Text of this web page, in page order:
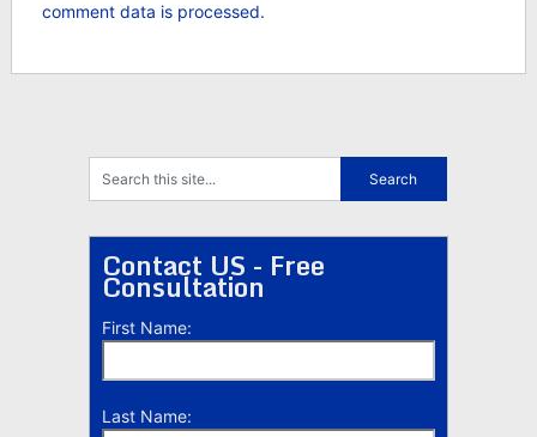
comment data is processed.
Contact US - Free
Consultation
First Name:
Last Name: